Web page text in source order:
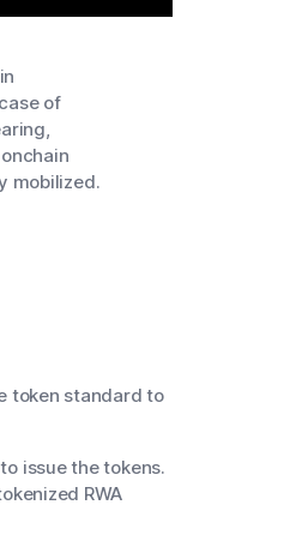
of
mobilized.
token standard to
issue the tokens.
RWA